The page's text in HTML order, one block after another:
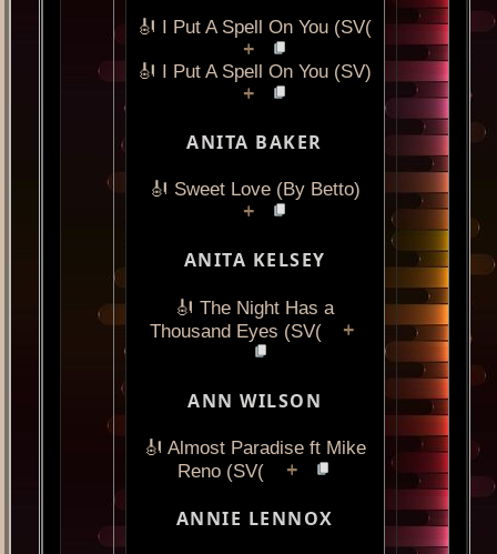
🎻 I Put A Spell On You (SV(
+
🎻 I Put A Spell On You (SV)
+
ANITA BAKER
🎻 Sweet Love (By Betto)
+
ANITA KELSEY
🎻 The Night Has a
Thousand Eyes (SV(
+
ANN WILSON
🎻 Almost Paradise ft Mike
Reno (SV(
+
ANNIE LENNOX